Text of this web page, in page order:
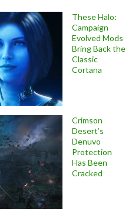
These Halo:
Campaign
Evolved Mods
Bring Back the
Classic
Cortana
Crimson
Desert’s
Denuvo
Protection
Has Been
Cracked